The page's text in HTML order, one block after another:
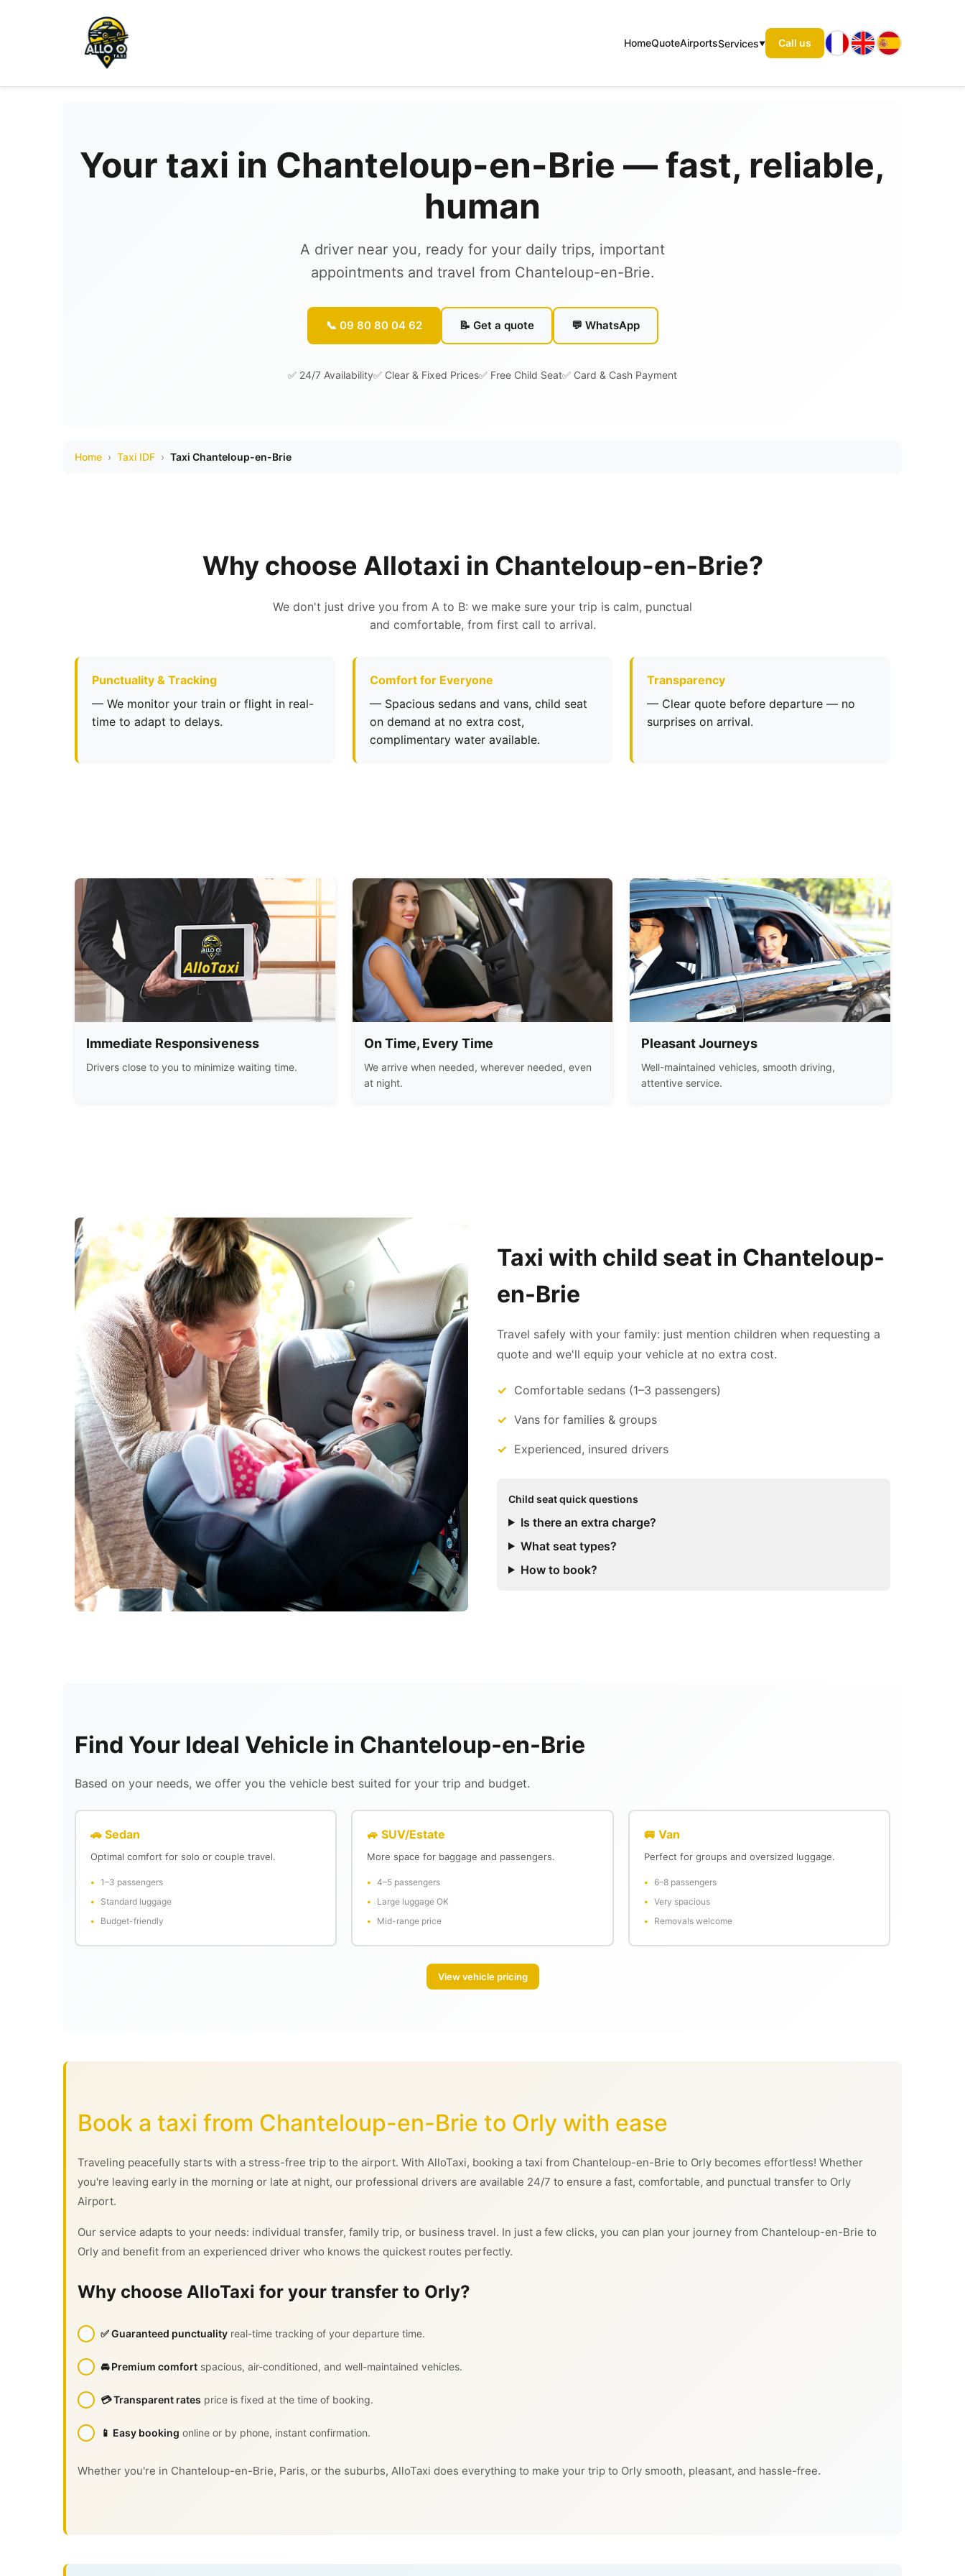
HomeQuoteAirportsServices Call us
Your taxi in Chanteloup-en-Brie — fast, reliable,
human
A driver near you, ready for your daily trips, important
appointments and travel from Chanteloup-en-Brie.
📞 09 80 80 04 62 📝 Get a quote 💬 WhatsApp
✅ 24/7 Availability✅ Clear & Fixed Prices✅ Free Child Seat✅ Card & Cash Payment
Home › Taxi IDF › Taxi Chanteloup-en-Brie
Why choose Allotaxi in Chanteloup-en-Brie?
We don't just drive you from A to B: we make sure your trip is calm, punctual
and comfortable, from first call to arrival.
Punctuality & Tracking
— We monitor your train or flight in real-
time to adapt to delays.
Comfort for Everyone
— Spacious sedans and vans, child seat
on demand at no extra cost,
complimentary water available.
Transparency
— Clear quote before departure — no
surprises on arrival.
Immediate Responsiveness
Drivers close to you to minimize waiting time.
On Time, Every Time
We arrive when needed, wherever needed, even
at night.
Pleasant Journeys
Well-maintained vehicles, smooth driving,
attentive service.
Taxi with child seat in Chanteloup-
en-Brie
Travel safely with your family: just mention children when requesting a
quote and we'll equip your vehicle at no extra cost.
Comfortable sedans (1–3 passengers)
Vans for families & groups
Experienced, insured drivers
Child seat quick questions
Is there an extra charge?
What seat types?
How to book?
Find Your Ideal Vehicle in Chanteloup-en-Brie
Based on your needs, we offer you the vehicle best suited for your trip and budget.
🚗 Sedan
Optimal comfort for solo or couple travel.
1–3 passengers
Standard luggage
Budget-friendly
🚙 SUV/Estate
More space for baggage and passengers.
4–5 passengers
Large luggage OK
Mid-range price
🚐 Van
Perfect for groups and oversized luggage.
6–8 passengers
Very spacious
Removals welcome
View vehicle pricing
Book a taxi from Chanteloup-en-Brie to Orly with ease
Traveling peacefully starts with a stress-free trip to the airport. With AlloTaxi, booking a taxi from Chanteloup-en-Brie to Orly becomes effortless! Whether
you're leaving early in the morning or late at night, our professional drivers are available 24/7 to ensure a fast, comfortable, and punctual transfer to Orly
Airport.
Our service adapts to your needs: individual transfer, family trip, or business travel. In just a few clicks, you can plan your journey from Chanteloup-en-Brie to
Orly and benefit from an experienced driver who knows the quickest routes perfectly.
Why choose AlloTaxi for your transfer to Orly?
✅ Guaranteed punctuality real-time tracking of your departure time.
🚘 Premium comfort spacious, air-conditioned, and well-maintained vehicles.
💳 Transparent rates price is fixed at the time of booking.
📱 Easy booking online or by phone, instant confirmation.
Whether you're in Chanteloup-en-Brie, Paris, or the suburbs, AlloTaxi does everything to make your trip to Orly smooth, pleasant, and hassle-free.